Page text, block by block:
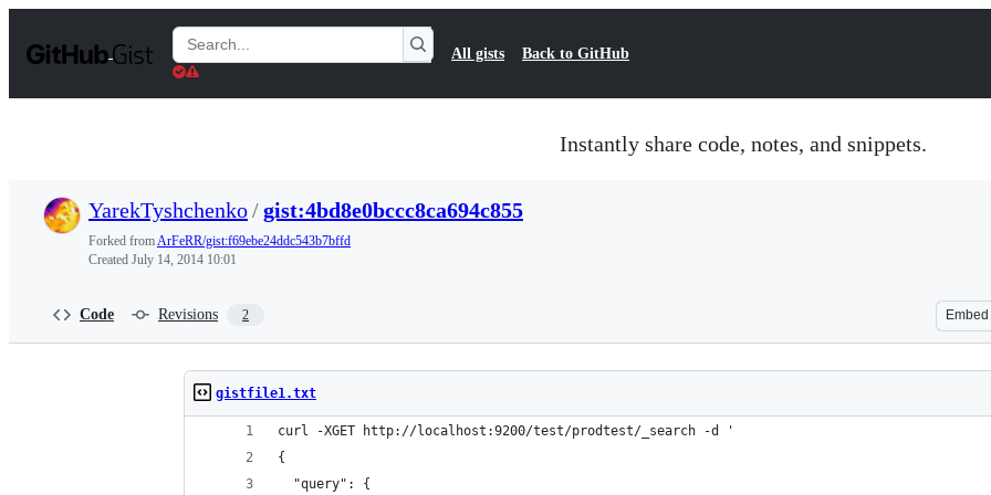
t
Search
Gists
All gists Back to GitHub
Instantly share code, notes, and snippets.
YarekTyshchenko/gist:4bd8e0bccc8ca694c855
Forked fromArFeRR/gist:f69ebe24ddc543b7bffd
Created July 14, 2014 10:01
Code Revisions 2 Embed
gistfile1.txt
curl -XGET http://localhost:9200/test/prodtest/_search -d '
{
  "query": {